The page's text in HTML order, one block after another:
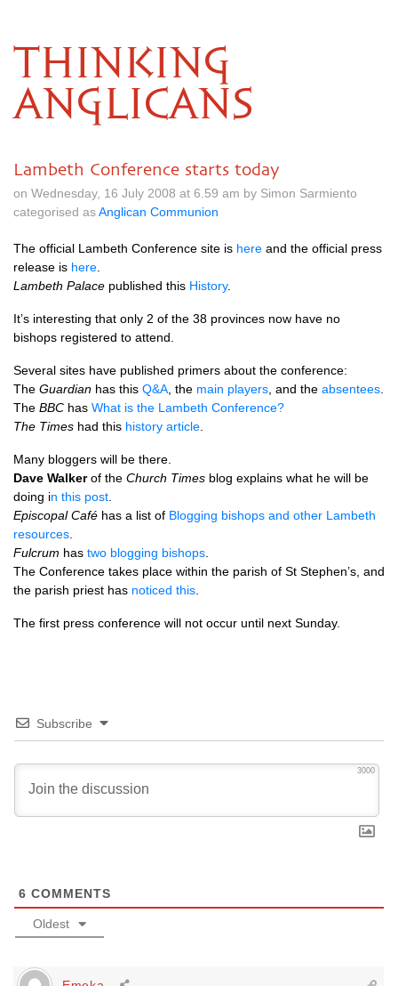
THINKING
ANGLICANS
Lambeth Conference starts today
on Wednesday, 16 July 2008 at 6.59 am by Simon Sarmiento
categorised asAnglican Communion
The official Lambeth Conference site is here and the official press
release is here
Lambeth Palace published this History.
It’s interesting that only 2 of the 38 provinces now have no
bishops registered to attend.
Several sites have published primers about the conference:
The Guardian has this Q&A , the main players , and the absentees
The BBC has What is the Lambeth Conference?
The Times had this history article
Many bloggers will be there.
Dave Walkerof the Church Times blog explains what he will be
doing in this post
Episcopal Café has a list of Blogging bishops and other Lambeth
resources
Fulcrum has two blogging bishops
The Conference takes place within the parish of St Stephen’s, and
the parish priest has noticed this
The first press conference will not occur until next Sunday.
Subscribe
3000
6 COMMENTS
Oldest